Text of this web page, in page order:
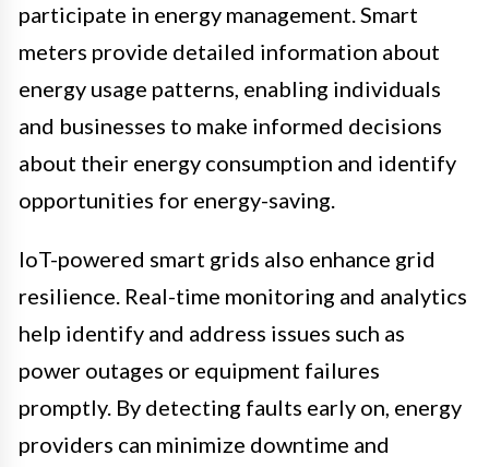
participate in energy management. Smart
meters provide detailed information about
energy usage patterns, enabling individuals
and businesses to make informed decisions
about their energy consumption and identify
opportunities for energy-saving.
IoT-powered smart grids also enhance grid
resilience. Real-time monitoring and analytics
help identify and address issues such as
power outages or equipment failures
promptly. By detecting faults early on, energy
providers can minimize downtime and